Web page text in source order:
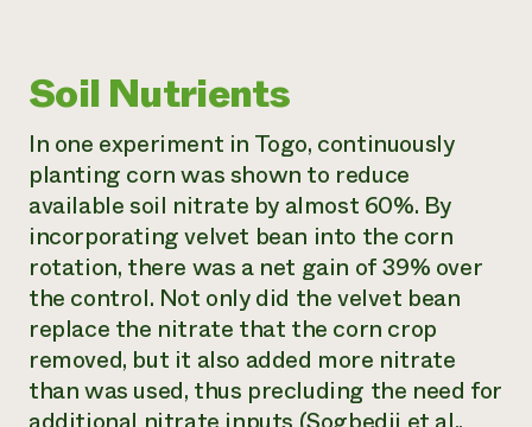
Soil Nutrients
In one experiment in Togo, continuously
planting corn was shown to reduce
available soil nitrate by almost 60%. By
incorporating velvet bean into the corn
rotation, there was a net gain of 39% over
the control. Not only did the velvet bean
replace the nitrate that the corn crop
removed, but it also added more nitrate
than was used, thus precluding the need for